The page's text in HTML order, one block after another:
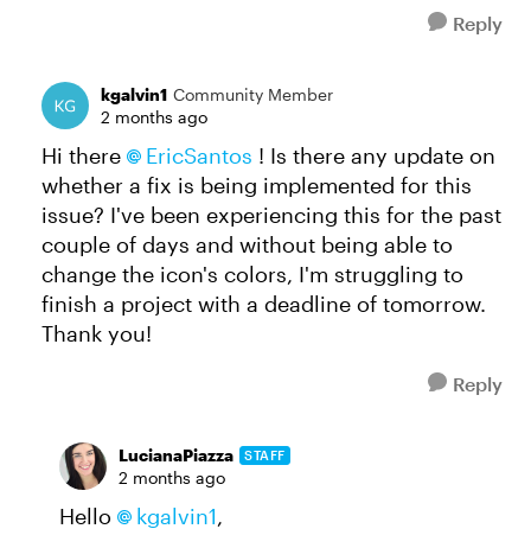
Reply
kgalvin1 Community Member
2 months ago
Hi there EricSantos​ ! Is there any update on
whether a fix is being implemented for this
issue? I've been experiencing this for the past
couple of days and without being able to
change the icon's colors, I'm struggling to
finish a project with a deadline of tomorrow.
Thank you!
Reply
LucianaPiazza STAFF
2 months ago
Hello kgalvin1,